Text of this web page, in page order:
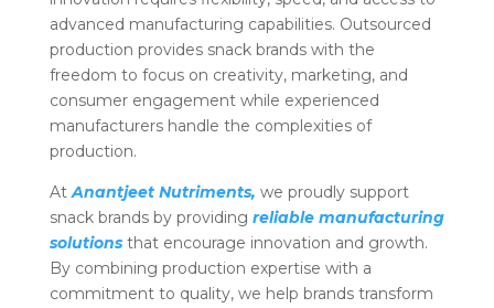
advanced manufacturing capabilities. Outsourced
production provides snack brands with the
freedom to focus on creativity, marketing, and
consumer engagement while experienced
manufacturers handle the complexities of
production.
AtAnantjeet Nutriments, we proudly support
snack brands by providing reliable manufacturing
solutionsthat encourage innovation and growth.
By combining production expertise with a
commitment to quality, we help brands transform